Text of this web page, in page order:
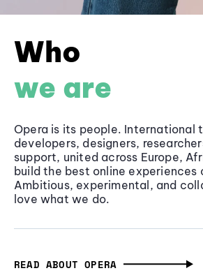
Who
we are
Opera is its people. International
developers, designers,
support, united across Europe,
build the best online experiences
Ambitious, experimental, and
love what we do.
READ ABOUT OPERA